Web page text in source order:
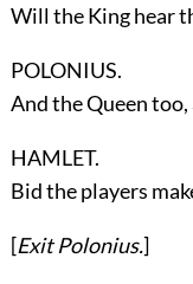
Will the King hear
POLONIUS.
And the Queen
HAMLET.
Bid the players
[ExitPolonius.]